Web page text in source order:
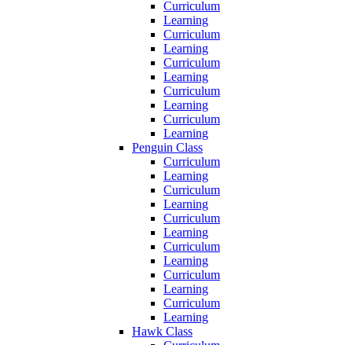
Curriculum
Learning
Curriculum
Learning
Curriculum
Learning
Curriculum
Learning
Curriculum
Learning
Penguin Class
Curriculum
Learning
Curriculum
Learning
Curriculum
Learning
Curriculum
Learning
Curriculum
Learning
Curriculum
Learning
Hawk Class